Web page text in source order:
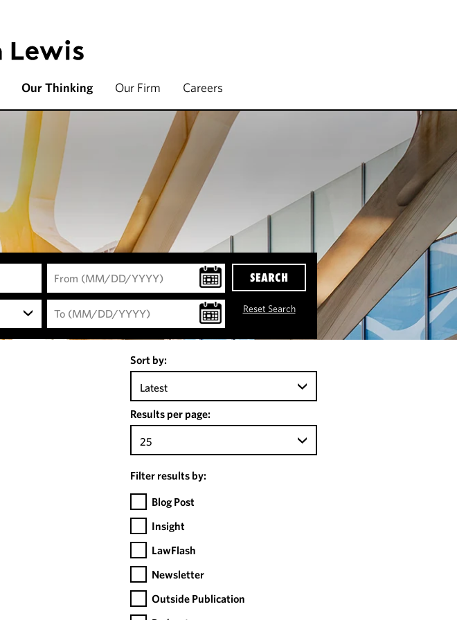
Our Thinking Our Firm Careers
SEARCH
Reset Search
Sort by:
Latest
Results per page:
25
Filter results by:
Blog Post
Insight
LawFlash
Newsletter
Outside Publication